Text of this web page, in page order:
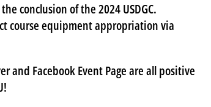
conclusion of the 2024 USDGC.
course equipment appropriation via
and Facebook Event Page are all positive